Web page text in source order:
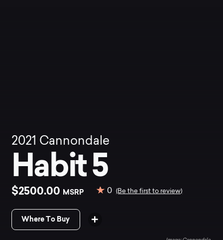
2021 Cannondale
Habit 5
$2500.00 MSRP 0 (Be the first to review)
Where To Buy